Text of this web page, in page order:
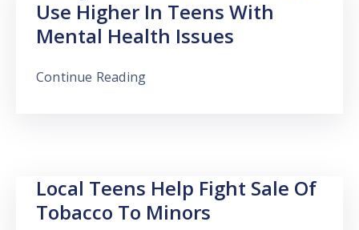
Use Higher In Teens With
Mental Health Issues
Continue Reading
Local Teens Help Fight Sale Of
Tobacco To Minors